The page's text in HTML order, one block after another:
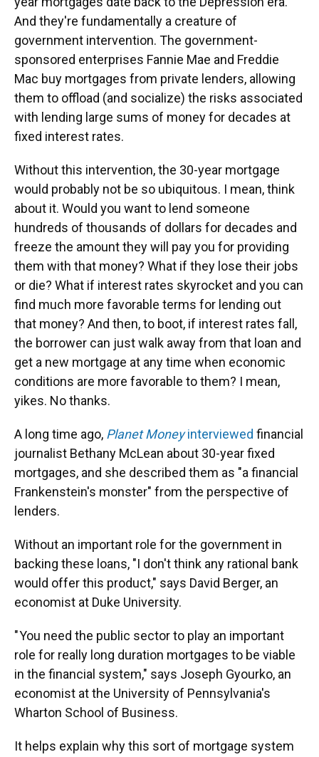
And they're fundamentally a creature of
government intervention. The government-
sponsored enterprises Fannie Mae and Freddie
Mac buy mortgages from private lenders, allowing
them to offload (and socialize) the risks associated
with lending large sums of money for decades at
fixed interest rates.
Without this intervention, the 30-year mortgage
would probably not be so ubiquitous. I mean, think
about it. Would you want to lend someone
hundreds of thousands of dollars for decades and
freeze the amount they will pay you for providing
them with that money? What if they lose their jobs
or die? What if interest rates skyrocket and you can
find much more favorable terms for lending out
that money? And then, to boot, if interest rates fall,
the borrower can just walk away from that loan and
get a new mortgage at any time when economic
conditions are more favorable to them? I mean,
yikes. No thanks.
A long time ago, Planet Moneyinterviewed financial
journalist Bethany McLean about 30-year fixed
mortgages, and she described them as "a financial
Frankenstein's monster" from the perspective of
lenders.
Without an important role for the government in
backing these loans, "I don't think any rational bank
would offer this product," says David Berger, an
economist at Duke University.
" You need the public sector to play an important
role for really long duration mortgages to be viable
in the financial system," says Joseph Gyourko, an
economist at the University of Pennsylvania's
Wharton School of Business.
It helps explain why this sort of mortgage system